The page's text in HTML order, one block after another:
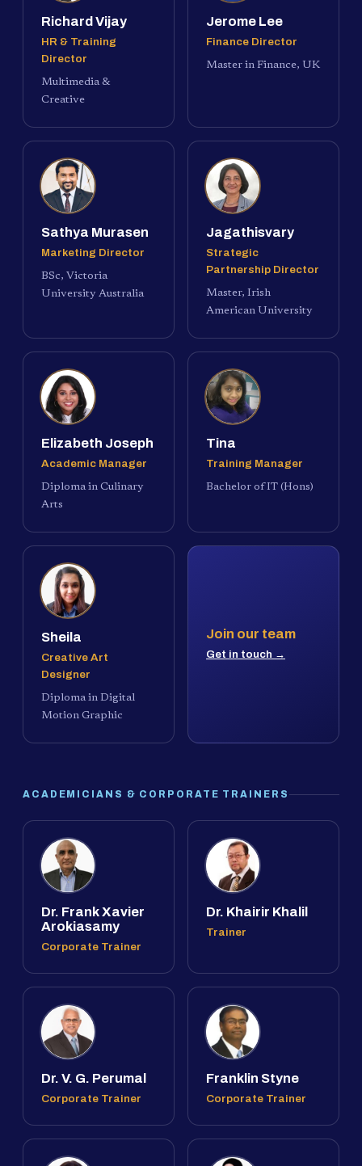
Richard Vijay
HR & Training
Director
Multimedia &
Creative
Jerome Lee
Finance Director
Master in Finance, UK
Sathya Murasen
Marketing Director
BSc, Victoria
University Australia
Jagathisvary
Strategic
Partnership Director
Master, Irish
American University
Elizabeth Joseph
Academic Manager
Diploma in Culinary
Arts
Tina
Training Manager
Bachelor of IT (Hons)
Sheila
Creative Art
Designer
Diploma in Digital
Motion Graphic
Join our team
Get in touch →
ACADEMICIANS & CORPORATE TRAINERS
Dr. Frank Xavier
Arokiasamy
Corporate Trainer
Dr. Khairir Khalil
Trainer
Dr. V. G. Perumal
Corporate Trainer
Franklin Styne
Corporate Trainer